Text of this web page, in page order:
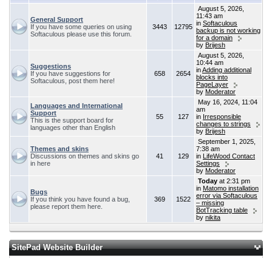
General Support
If you have some queries on using
Softaculous please use this forum.
3443 12795
August 5, 2026,
11:43 am
in Softaculous
backup is not working
for a domain
by Brijesh
Suggestions
If you have suggestions for
Softaculous, post them here!
658 2654
August 5, 2026,
10:44 am
inAdding additional
blocks into
PageLayer
by Moderator
Languages and International
Support
This is the support board for
languages other than English
55 127
May 16, 2024, 11:04
am
in Irresponsible
changes to strings
by Brijesh
Themes and skins
Discussions on themes and skins go
in here
41 129
September 1, 2025,
7:38 am
in LifeWood Contact
Settings
by Moderator
Bugs
If you think you have found a bug,
please report them here.
369 1522
Today at 2:31 pm
in Matomo installation
error via Softaculous
– missing
BotTracking table
by nikita
SitePad Website Builder